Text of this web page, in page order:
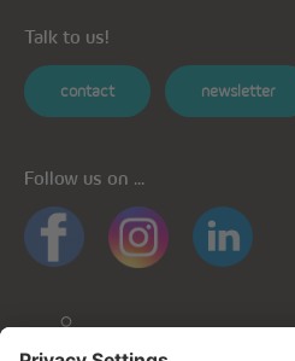
Talk to us!
contact newsletter
Follow us on ...